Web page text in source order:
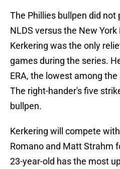
The Phillies bullpen did not
NLDS versus the New
Kerkering was the only
games during the series.
ERA, the lowest among
The right-hander's five
bullpen.
Kerkering will compete
Romano and Matt Strahm
23-year-old has the most